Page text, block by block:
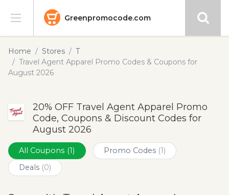
Greenpromocode.com
Stores
Categories
Submit
Home Stores
T
Travel Agent Apparel Promo Codes & Coupons for
August 2026
20% OFF Travel Agent Apparel Promo
Code, Coupons & Discount Codes for
August 2026
All Coupons (1) Promo Codes (1)
Deals (0)